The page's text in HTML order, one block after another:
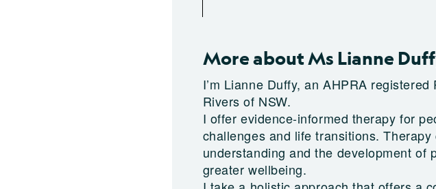
More about Ms Lianne
I’m Lianne Duffy, an AHPRA
Rivers of NSW.
I offer evidence-informed therapy for
challenges and life transitions.
understanding and the development of
greater wellbeing.